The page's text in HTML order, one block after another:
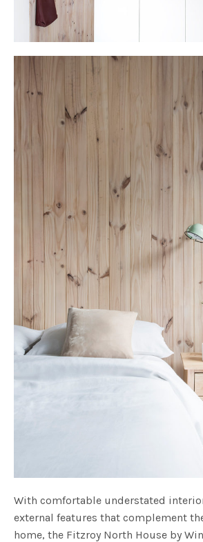
With comfortable understated
external features that complement
home, the Fitzroy North House by